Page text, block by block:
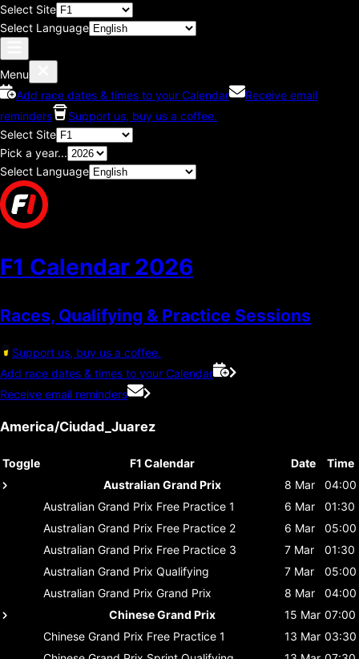
Select Site
Select Language
Menu
Add race dates & times to your Calendar
Receive email
reminders
Support us, buy us a coffee.
Select Site
Pick a year...
Select Language
F1 Calendar 2026
Races, Qualifying & Practice Sessions
Support us, buy us a coffee.
Add race dates & times to your Calendar
Receive email reminders
America/Ciudad_Juarez
Toggle F1 Calendar Date
Time
Australian Grand Prix
8 Mar
04:00
Australian Grand Prix Free Practice 1 6 Mar
01:30
Australian Grand Prix Free Practice 2 6 Mar
05:00
Australian Grand Prix Free Practice 3 7 Mar
01:30
Australian Grand Prix Qualifying 7 Mar
05:00
Australian Grand Prix Grand Prix 8 Mar
04:00
Chinese Grand Prix
15 Mar 07:00
Chinese Grand Prix Free Practice 1 13 Mar 03:30